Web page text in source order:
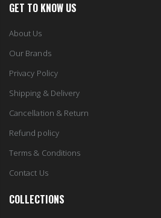
GET TO KNOW US
About Us
Our Brands
Privacy Policy
Shipping & Delivery
Cancellation & Return
Refund policy
Terms & Conditions
Contact Us
COLLECTIONS